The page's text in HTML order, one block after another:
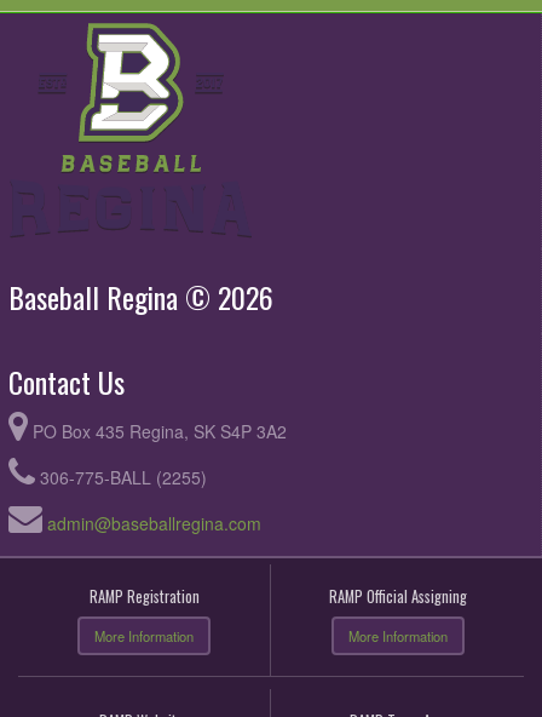
Baseball Regina © 2026
Contact Us
PO Box 435 Regina, SK S4P 3A2
306-775-BALL (2255)
admin@baseballregina.com
RAMP Registration
More Information
RAMP Official Assigning
More Information